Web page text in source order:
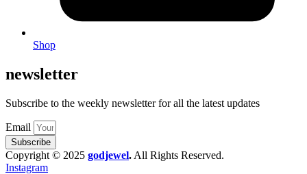
Shop
newsletter
Subscribe to the weekly newsletter for all the latest updates
Email
Subscribe
Copyright © 2025 godjewel. All Rights Reserved.
Instagram